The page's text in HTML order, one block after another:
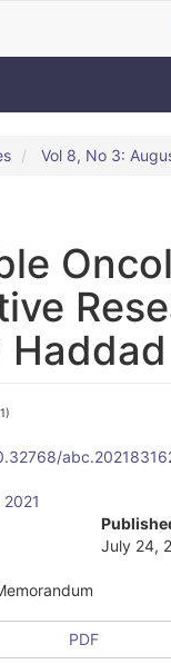
Vol 8, No 3:
Haddad
July 24,
PDF